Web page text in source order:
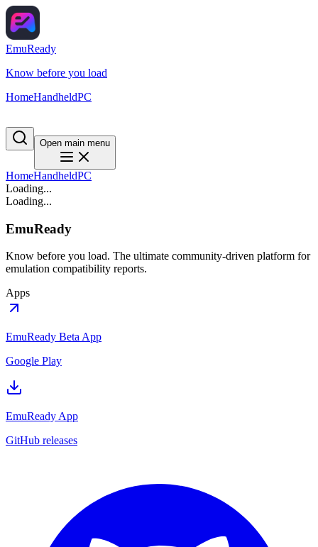
EmuReady
Know before you load
HomeHandheldPC
Open main menu
HomeHandheldPC
Loading...
Loading...
EmuReady
Know before you load. The ultimate community-driven platform for
emulation compatibility reports.
Apps
EmuReady Beta App
Google Play
EmuReady App
GitHub releases